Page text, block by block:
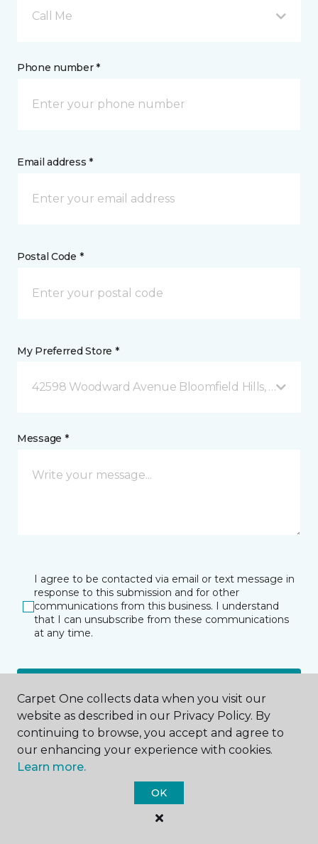
Call Me
Phone number *
Email address *
Postal Code *
My Preferred Store *
42598 Woodward Avenue Bloomfield Hills, MI
Message *
I agree to be contacted via email or text message in
response to this submission and for other
communications from this business. I understand
that I can unsubscribe from these communications
at any time.
SUBMIT
Bloomfield Hills, MI
Carpet One collects data when you visit our
website as described in our Privacy Policy. By
continuing to browse, you accept and agree to
our enhancing your experience with cookies.
Learn more.
OK